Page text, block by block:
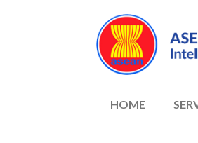
HOME